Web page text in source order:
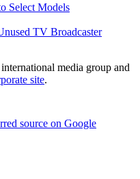
Select Models
TV Broadcaster
media group and
site.
source on Google